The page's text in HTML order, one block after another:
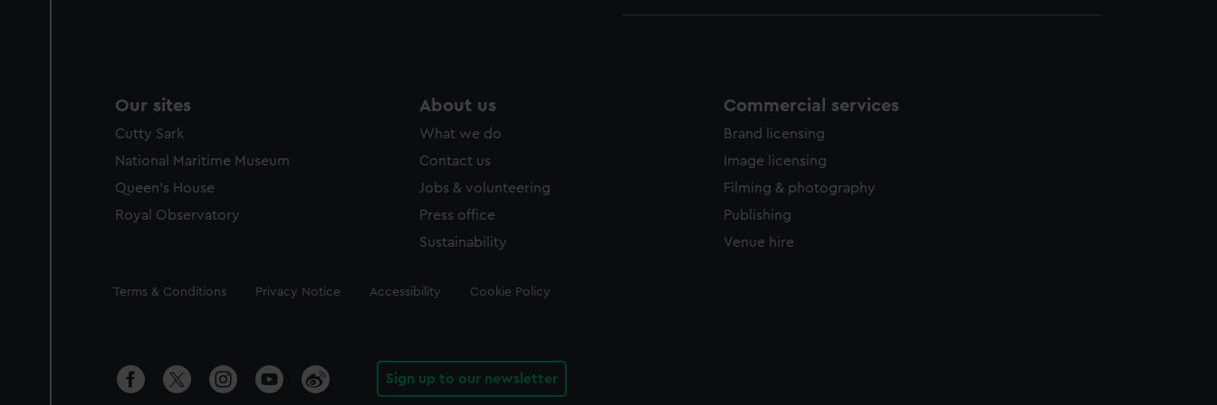
Our sites
Cutty Sark
National Maritime Museum
Queen's House
Royal Observatory
About us
What we do
Contact us
Jobs & volunteering
Press office
Sustainability
Commercial services
Brand licensing
Image licensing
Filming & photography
Publishing
Venue hire
Legal
Terms & Conditions Privacy Notice Accessibility Cookie Policy
Sign up to our newsletter